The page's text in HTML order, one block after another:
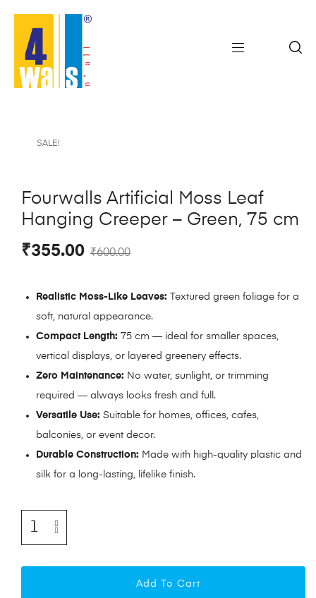
SALE!
Fourwalls Artificial Moss Leaf
Hanging Creeper – Green, 75 cm
₹600.00
₹355.00
Realistic Moss-Like Leaves: Textured green foliage for a
soft, natural appearance.
Compact Length: 75 cm — ideal for smaller spaces,
vertical displays, or layered greenery effects.
Zero Maintenance: No water, sunlight, or trimming
required — always looks fresh and full.
Versatile Use: Suitable for homes, offices, cafes,
balconies, or event decor.
Durable Construction: Made with high-quality plastic and
silk for a long-lasting, lifelike finish.
Add To Cart